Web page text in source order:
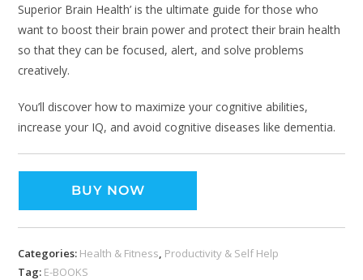
Superior Brain Health’ is the ultimate guide for those who
want to boost their brain power and protect their brain health
so that they can be focused, alert, and solve problems
creatively.
You’ll discover how to maximize your cognitive abilities,
increase your IQ, and avoid cognitive diseases like dementia.
BUY NOW
Categories: Health & Fitness Productivity & Self Help
Tag: E-BOOKS